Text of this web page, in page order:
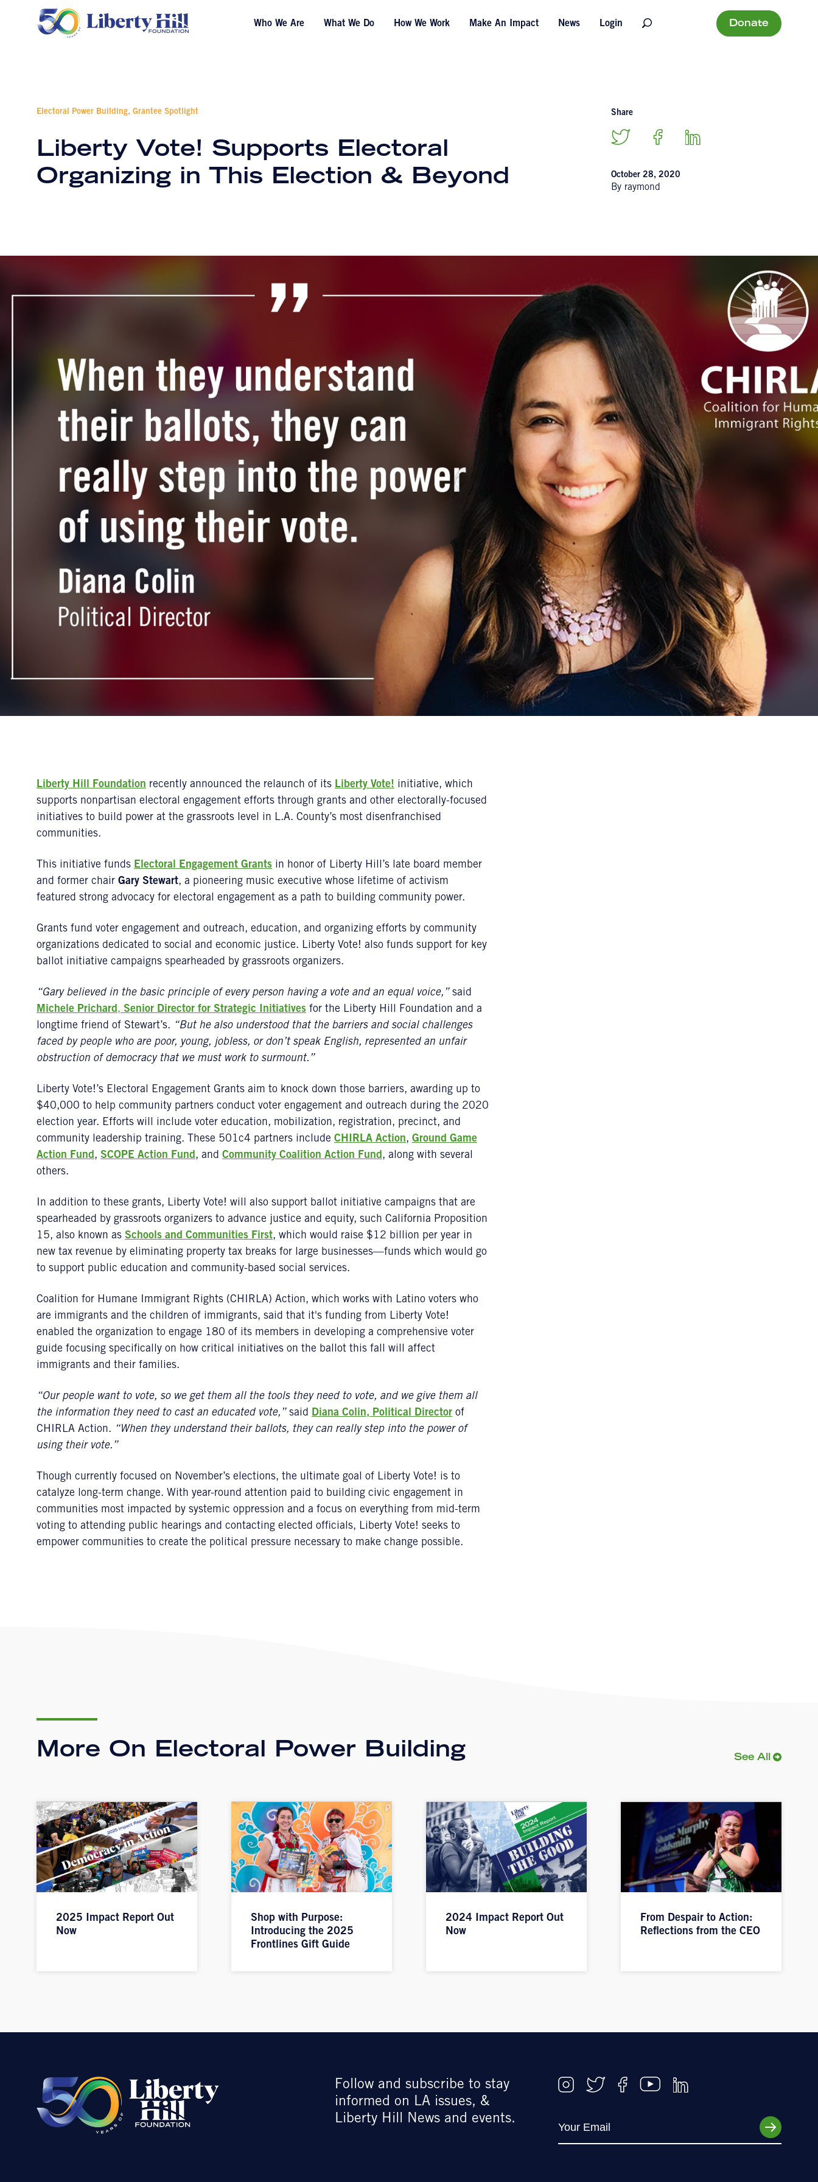
Who We Are What We Do How We Work Make An Impact News Login Donate
Electoral Power Building, Grantee Spotlight
Liberty Vote! Supports Electoral
Organizing in This Election & Beyond
Share
October 28, 2020
By raymond
Liberty Hill Foundation recently announced the relaunch of its Liberty Vote! initiative, which
supports nonpartisan electoral engagement efforts through grants and other electorally-focused
initiatives to build power at the grassroots level in L.A. County’s most disenfranchised
communities.
This initiative funds Electoral Engagement Grants in honor of Liberty Hill’s late board member
and former chair Gary Stewart, a pioneering music executive whose lifetime of activism
featured strong advocacy for electoral engagement as a path to building community power.
Grants fund voter engagement and outreach, education, and organizing efforts by community
organizations dedicated to social and economic justice. Liberty Vote! also funds support for key
ballot initiative campaigns spearheaded by grassroots organizers.
“Gary believed in the basic principle of every person having a vote and an equal voice,”said
Michele Prichard, Senior Director for Strategic Initiatives for the Liberty Hill Foundation and a
longtime friend of Stewart’s. “But he also understood that the barriers and social challenges
faced by people who are poor, young, jobless, or don’t speak English, represented an unfair
obstruction of democracy that we must work to surmount.”
Liberty Vote!’s Electoral Engagement Grants aim to knock down those barriers, awarding up to
$40,000 to help community partners conduct voter engagement and outreach during the 2020
election year. Efforts will include voter education, mobilization, registration, precinct, and
community leadership training. These 501c4 partners include CHIRLA Action, Ground Game
Action Fund, SCOPE Action Fund, and Community Coalition Action Fund, along with several
others.
In addition to these grants, Liberty Vote! will also support ballot initiative campaigns that are
spearheaded by grassroots organizers to advance justice and equity, such California Proposition
15, also known as Schools and Communities First, which would raise $12 billion per year in
new tax revenue by eliminating property tax breaks for large businesses—funds which would go
to support public education and community-based social services.
Coalition for Humane Immigrant Rights (CHIRLA) Action, which works with Latino voters who
are immigrants and the children of immigrants, said that it's funding from Liberty Vote!
enabled the organization to engage 180 of its members in developing a comprehensive voter
guide focusing specifically on how critical initiatives on the ballot this fall will affect
immigrants and their families.
“Our people want to vote, so we get them all the tools they need to vote, and we give them all
the information they need to cast an educated vote,”said Diana Colin, Political Director of
CHIRLA Action. “When they understand their ballots, they can really step into the power of
using their vote.”
Though currently focused on November’s elections, the ultimate goal of Liberty Vote! is to
catalyze long-term change. With year-round attention paid to building civic engagement in
communities most impacted by systemic oppression and a focus on everything from mid-term
voting to attending public hearings and contacting elected officials, Liberty Vote! seeks to
empower communities to create the political pressure necessary to make change possible.
More On Electoral Power Building See All
2025 Impact Report Out
Now
Shop with Purpose:
Introducing the 2025
Frontlines Gift Guide
2024 Impact Report Out
Now
From Despair to Action:
Reflections from the CEO
Follow and subscribe to stay
informed on LA issues, &
Liberty Hill News and events.